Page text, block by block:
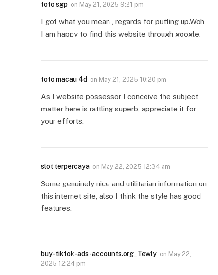
toto sgp on May 21, 2025 9:21 pm
I got what you mean , regards for putting up.Woh
I am happy to find this website through google.
toto macau 4d on May 21, 2025 10:20 pm
As I website possessor I conceive the subject
matter here is rattling superb, appreciate it for
your efforts.
slot terpercaya on May 22, 2025 12:34 am
Some genuinely nice and utilitarian information on
this internet site, also I think the style has good
features.
buy-tiktok-ads-accounts.org_Tewly on May 22,
2025 12:24 pm